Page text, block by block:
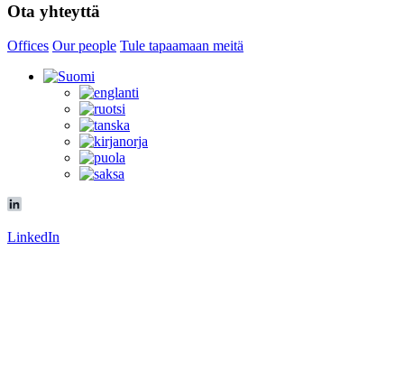
Ota yhteyttä
Offices Our people Tule tapaamaan meitä
LinkedIn